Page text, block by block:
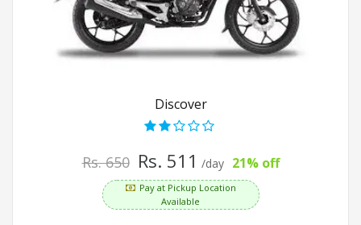
Discover
Rs. 650 Rs. 511 /day 21% off
Pay at Pickup Location
Available